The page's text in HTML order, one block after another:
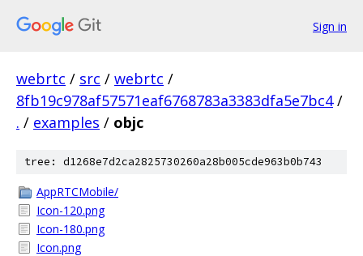
Sign in
webrtc / src / webrtc /
8fb19c978af57571eaf6768783a3383dfa5e7bc4 /
. / examples / objc
tree: d1268e7d2ca2825730260a28b005cde963b0b743
AppRTCMobile/
Icon-120.png
Icon-180.png
Icon.png